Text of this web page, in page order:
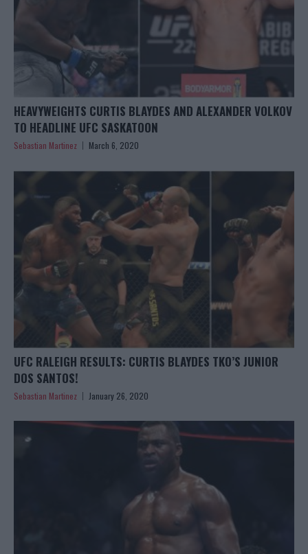
HEAVYWEIGHTS CURTIS BLAYDES AND ALEXANDER VOLKOV
TO HEADLINE UFC SASKATOON
Sebastian Martinez March 6, 2020
UFC RALEIGH RESULTS: CURTIS BLAYDES TKO’S JUNIOR
DOS SANTOS!
Sebastian Martinez January 26, 2020